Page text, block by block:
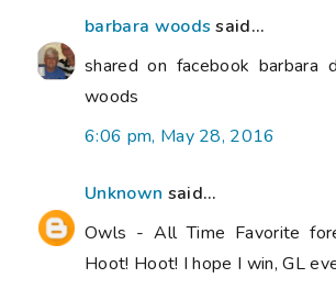
barbara woods said...
shared on facebook barbara
woods
6:06 pm, May 28, 2016
Unknown said...
Owls - All Time Favorite
Hoot! Hoot! I hope I win, GL